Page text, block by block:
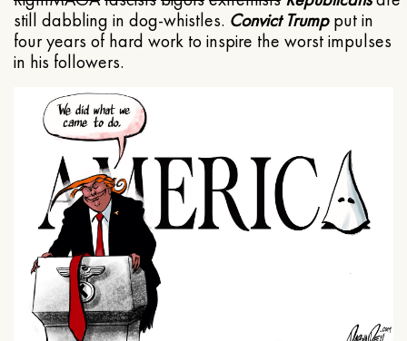
still dabbling in dog-whistles. Convict Trumpput in
four years of hard work to inspire the worst impulses
in his followers.